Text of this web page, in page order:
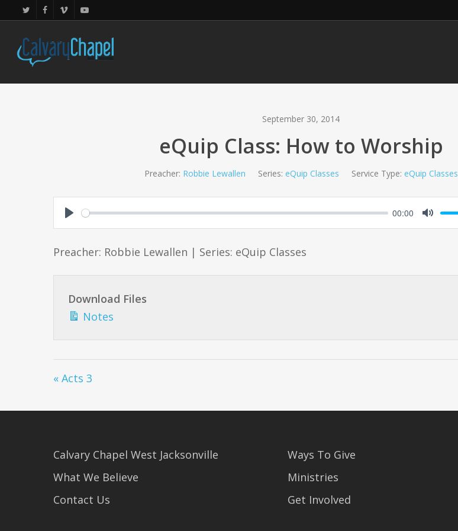
main
content
twitterfacebookvimeo youtube
September 30, 2014
eQuip Class: How to Worship
Preacher: Robbie Lewallen Series: eQuip Classes Service Type: eQuip Classes
Play
00:00
Mute
Preacher: Robbie Lewallen | Series: eQuip Classes
Download Files
Notes
« Acts 3
Calvary Chapel West Jacksonville
What We Believe
Contact Us
Ways To Give
Ministries
Get Involved